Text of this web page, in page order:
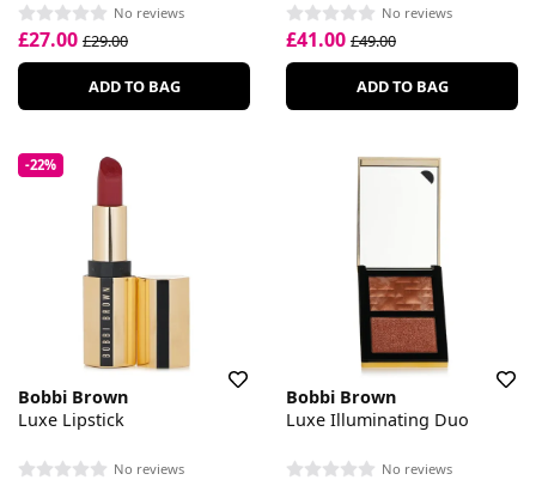
No reviews
£27.00 £29.00
ADD TO BAG
No reviews
£41.00 £49.00
ADD TO BAG
-22%
Bobbi Brown
Luxe Lipstick
No reviews
Bobbi Brown
Luxe Illuminating Duo
No reviews